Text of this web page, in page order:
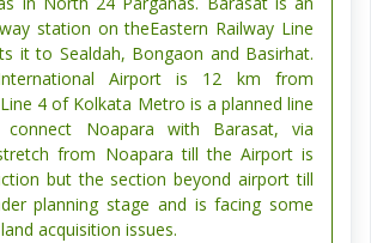
station on theEastern Railway Line
it to Sealdah, Bongaon and Basirhat.
Airport is 12 km from
4 of Kolkata Metro is a planned line
connect Noapara with Barasat, via
from Noapara till the Airport is
but the section beyond airport till
planning stage and is facing some
acquisition issues.